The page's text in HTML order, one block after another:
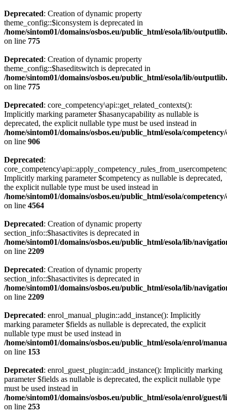
Deprecated: Creation of dynamic property
theme_config::$iconsystem is deprecated in
/home/sintom01/domains/osbos.eu/public_html/esola/lib/
on line 775
Deprecated: Creation of dynamic property
theme_config::$haseditswitch is deprecated in
/home/sintom01/domains/osbos.eu/public_html/esola/lib/
on line 775
Deprecated: core_competency\api::get_related_contexts():
Implicitly marking parameter $hasanycapability as nullable is
deprecated, the explicit nullable type must be used instead in
/home/sintom01/domains/osbos.eu/public_html/esola/
on line 906
Deprecated:
Implicitly marking parameter $competency as nullable is deprecated,
the explicit nullable type must be used instead in
/home/sintom01/domains/osbos.eu/public_html/esola/
on line 4564
Deprecated: Creation of dynamic property
section_info::$hasactivites is deprecated in
/home/sintom01/domains/osbos.eu/public_html/esola/lib/
on line 2209
Deprecated: Creation of dynamic property
section_info::$hasactivites is deprecated in
/home/sintom01/domains/osbos.eu/public_html/esola/lib/
on line 2209
Deprecated: enrol_manual_plugin::add_instance(): Implicitly
marking parameter $fields as nullable is deprecated, the explicit
nullable type must be used instead in
/home/sintom01/domains/osbos.eu/public_html/esola/enrol/
on line 153
Deprecated: enrol_guest_plugin::add_instance(): Implicitly marking
parameter $fields as nullable is deprecated, the explicit nullable type
must be used instead in
/home/sintom01/domains/osbos.eu/public_html/esola/enrol/guest/
on line 253